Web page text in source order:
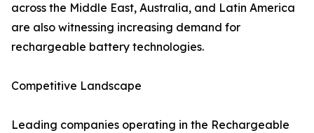
across the Middle East, Australia, and Latin America
are also witnessing increasing demand for
rechargeable battery technologies.
Competitive Landscape
Leading companies operating in the Rechargeable